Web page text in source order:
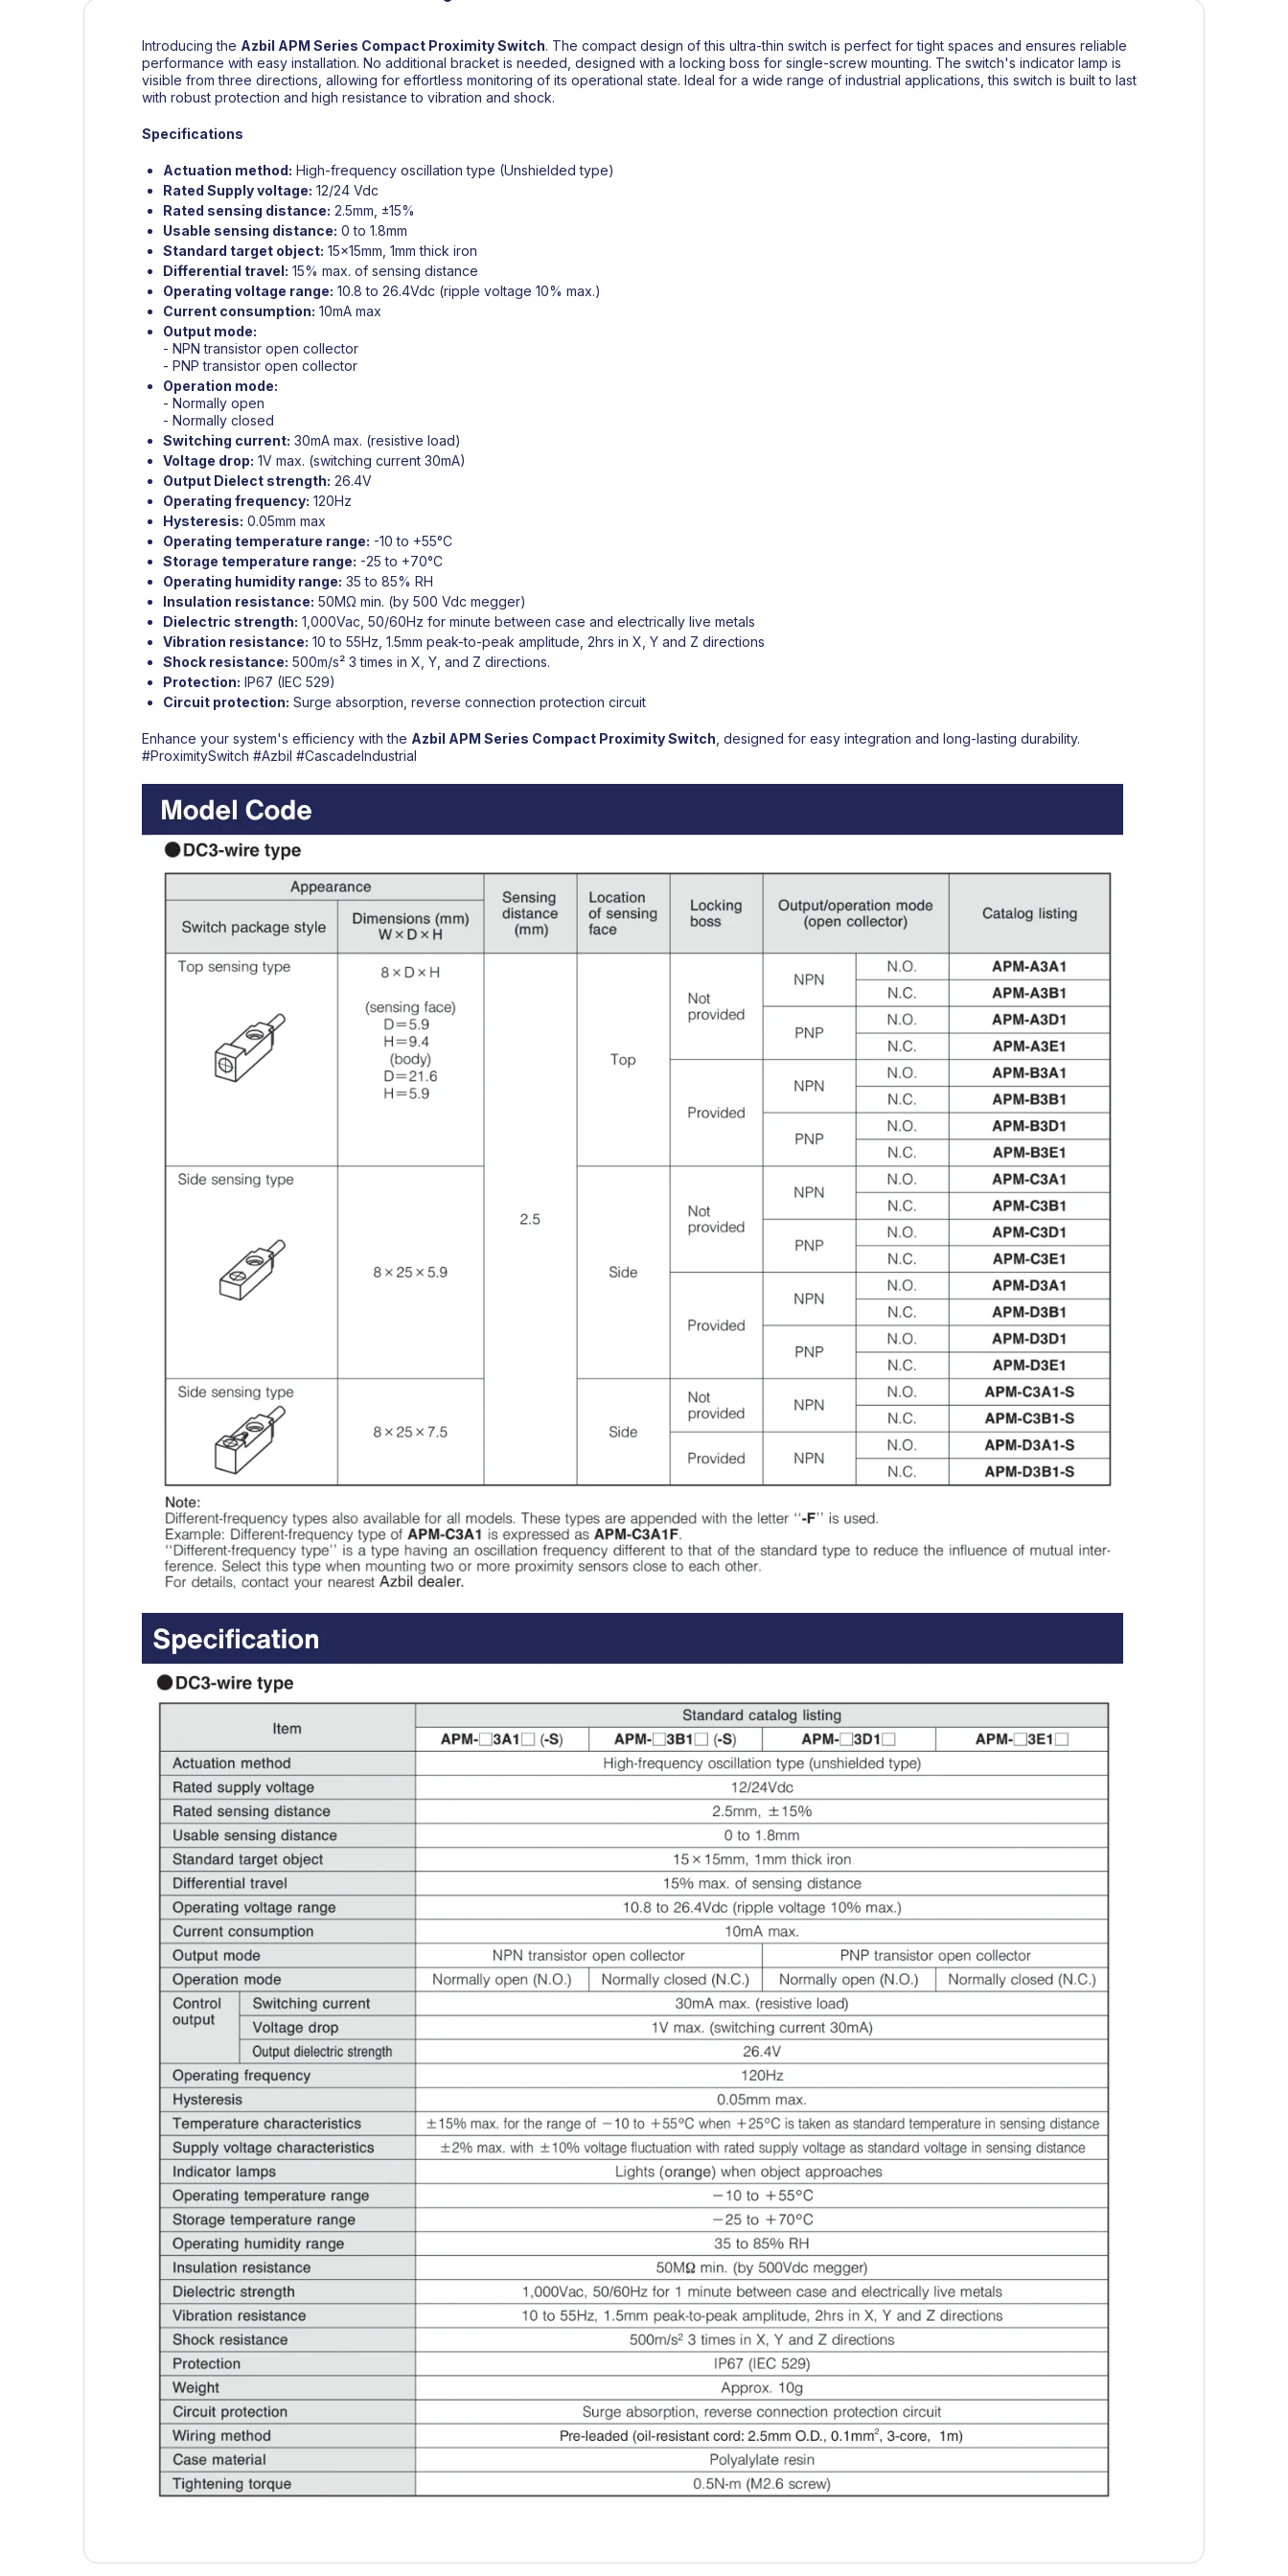
Introducing the Azbil APM Series Compact Proximity Switch. The compact design of this ultra-thin switch is perfect for tight spaces and ensures reliable
performance with easy installation. No additional bracket is needed, designed with a locking boss for single-screw mounting. The switch's indicator lamp is
visible from three directions, allowing for effortless monitoring of its operational state. Ideal for a wide range of industrial applications, this switch is built to last
with robust protection and high resistance to vibration and shock.
Specifications
Actuation method: High-frequency oscillation type (Unshielded type)
Rated Supply voltage: 12/24 Vdc
Rated sensing distance: 2.5mm, ±15%
Usable sensing distance: 0 to 1.8mm
Standard target object: 15x15mm, 1mm thick iron
Differential travel: 15% max. of sensing distance
Operating voltage range: 10.8 to 26.4Vdc (ripple voltage 10% max.)
Current consumption: 10mA max
Output mode:
- NPN transistor open collector
- PNP transistor open collector
Operation mode:
- Normally open
- Normally closed
Switching current: 30mA max. (resistive load)
Voltage drop: 1V max. (switching current 30mA)
Output Dielect strength: 26.4V
Operating frequency: 120Hz
Hysteresis: 0.05mm max
Operating temperature range: -10 to +55°C
Storage temperature range: -25 to +70°C
Operating humidity range: 35 to 85% RH
Insulation resistance: 50MΩ min. (by 500 Vdc megger)
Dielectric strength: 1,000Vac, 50/60Hz for minute between case and electrically live metals
Vibration resistance: 10 to 55Hz, 1.5mm peak-to-peak amplitude, 2hrs in X, Y and Z directions
Shock resistance: 500m/s² 3 times in X, Y, and Z directions.
Protection: IP67 (IEC 529)
Circuit protection: Surge absorption, reverse connection protection circuit
Enhance your system's efficiency with the Azbil APM Series Compact Proximity Switch designed for easy integration and long-lasting durability.
#ProximitySwitch #Azbil #CascadeIndustrial